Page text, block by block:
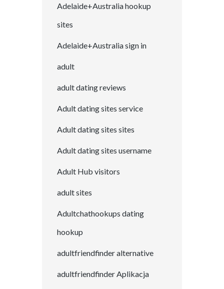
Adelaide+Australia hookup
sites
Adelaide+Australia sign in
adult
adult dating reviews
Adult dating sites service
Adult dating sites sites
Adult dating sites username
Adult Hub visitors
adult sites
Adultchathookups dating
hookup
adultfriendfinder alternative
adultfriendfinder Aplikacja